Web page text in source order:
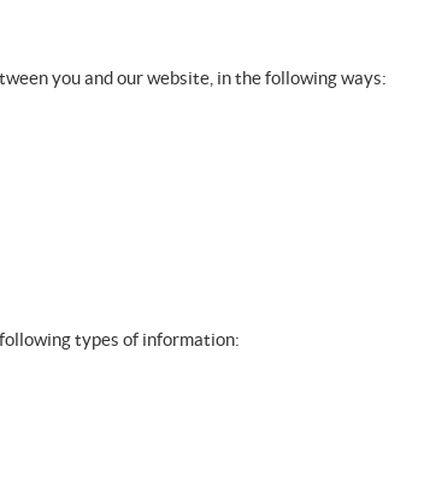
you and our website, in the following ways:
types of information: